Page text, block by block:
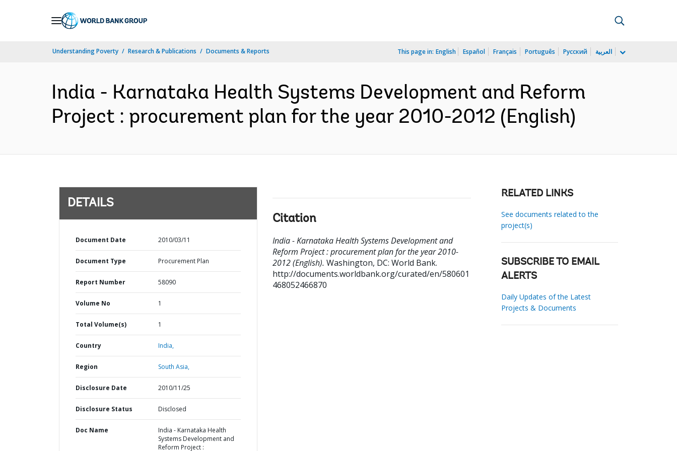
Understanding Poverty Research & Publications Documents & Reports This page in: English Español Français Português Русский العربية
India - Karnataka Health Systems Development and Reform
Project : procurement plan for the year 2010-2012 (English)
DETAILS
Document Date 2010/03/11
Document Type Procurement Plan
Report Number 58090
Volume No 1
Total Volume(s) 1
Country India,
Region South Asia,
Disclosure Date 2010/11/25
Disclosure Status Disclosed
Doc Name
India - Karnataka Health
Systems Development and
Reform Project :
Citation
India - Karnataka Health Systems Development and
Reform Project : procurement plan for the year 2010-
2012 (English). Washington, DC: World Bank.
http://documents.worldbank.org/curated/en/580601
468052466870
RELATED LINKS
See documents related to the
project(s)
SUBSCRIBE TO EMAIL
ALERTS
Daily Updates of the Latest
Projects & Documents